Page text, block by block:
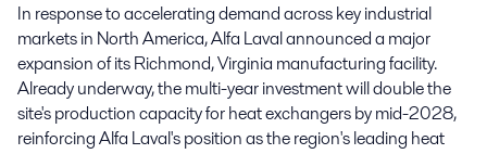
In response to accelerating demand across key industrial
markets in North America, Alfa Laval announced a major
expansion of its Richmond, Virginia manufacturing facility.
Already underway, the multi-year investment will double the
site's production capacity for heat exchangers by mid-2028,
reinforcing Alfa Laval's position as the region's leading heat